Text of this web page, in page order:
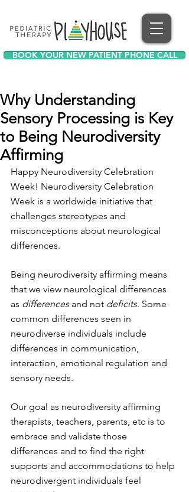
BOOK YOUR NEW PATIENT PHONE CALL
Why Understanding
Sensory Processing is Key
to Being Neurodiversity
Affirming
Happy Neurodiversity Celebration
Week! Neurodiversity Celebration
Week is a worldwide initiative that
challenges stereotypes and
misconceptions about neurological
differences.
Being neurodiversity affirming means
that we view neurological differences
as differences and not deficits. Some
common differences seen in
neurodiverse individuals include
differences in communication,
interaction, emotional regulation and
sensory needs.
Our goal as neurodiversity affirming
therapists, teachers, parents, etc is to
embrace and validate those
differences and to find the right
supports and accommodations to help
neurodivergent individuals feel